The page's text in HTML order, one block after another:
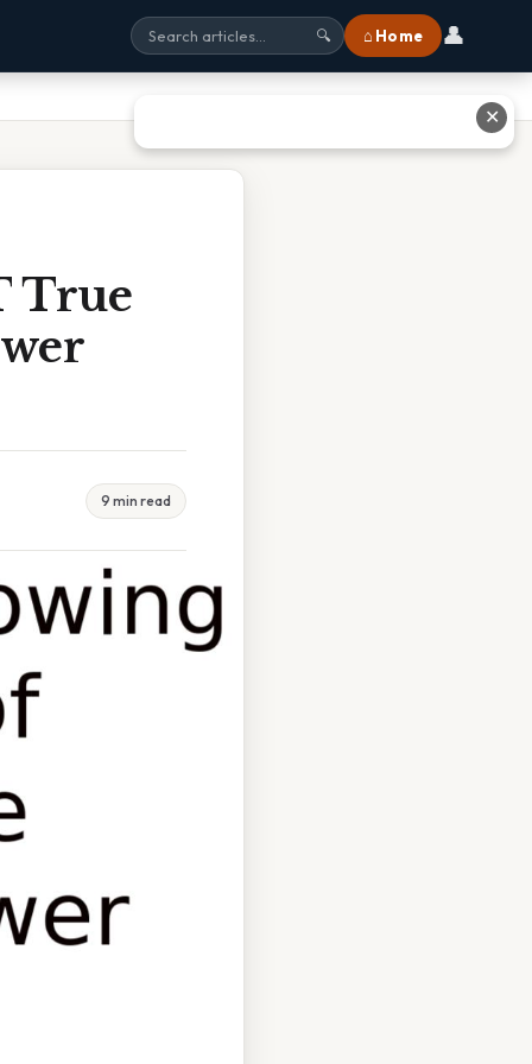
🔍 ⌂ Home 👤
True
9 min read
✕